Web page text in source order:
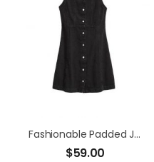
Fashionable Padded Jacket
$59.00